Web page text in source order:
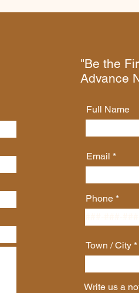
"Be the
Advance
Full Name
Email
Phone
Town / City
Write us a